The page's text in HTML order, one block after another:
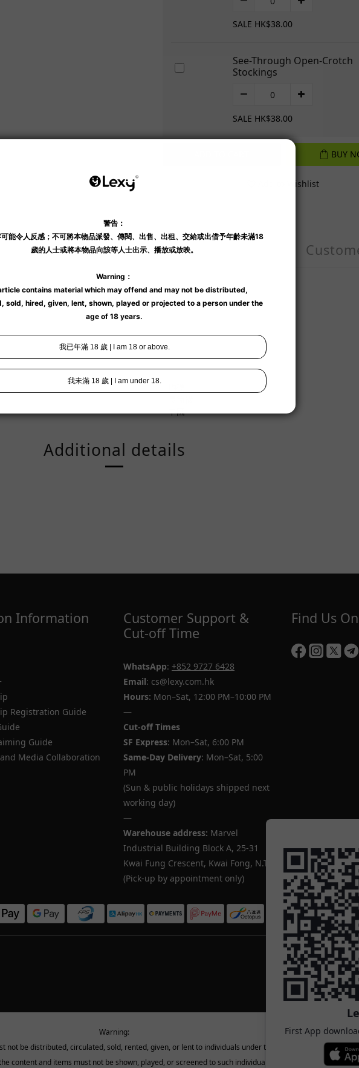
SALE HK$38.00
See-Through Open-Crotch
Stockings
SALE HK$38.00
BUY
Add to Wishlist
Shipping & Payment
Description
中國
Additional details
Information
Registration Guide
Guide
Media Collaboration
Customer Support &
Cut-off Time
WhatsApp: +852 9727 6428
Email: cs@lexy.com.hk
Hours: Mon–Sat, 12:00 PM–10:00 PM
—
Cut-off Times
SF Express: Mon–Sat, 6:00 PM
Same-Day Delivery: Mon–Sat, 5:00
PM
(Sun & public holidays shipped next
working day)
—
Warehouse address: Marvel
Industrial Building Block A, 25-31
Kwai Fung Crescent, Kwai Fong, N.T.
(Pick-up by appointment only)
Find Us On
Warning:
not be distributed, circulated, sold, rented, given, or lent to individuals under the age of 18 or the legal
content and items must not be shown, played, or screened to such individuals.
First App